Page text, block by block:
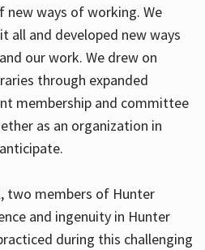
ways of working. We
and developed new ways
our work. We drew on
through expanded
membership and committee
as an organization in
two members of Hunter
and ingenuity in Hunter
during this challenging